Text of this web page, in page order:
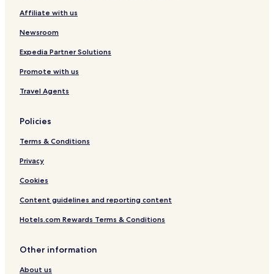
Affiliate with us
Newsroom
Expedia Partner Solutions
Promote with us
Travel Agents
Policies
Terms & Conditions
Privacy
Cookies
Content guidelines and reporting content
Hotels.com Rewards Terms & Conditions
Other information
About us